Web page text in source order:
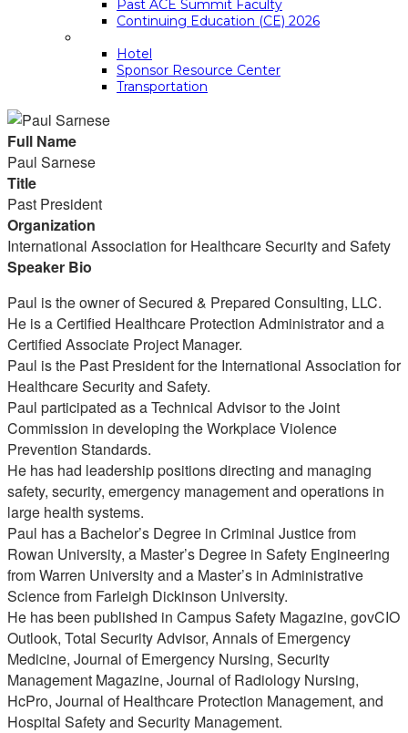
Past ACE Summit Faculty
Continuing Education (CE) 2026
Hotel
Sponsor Resource Center
Transportation
Full Name
Paul Sarnese
Title
Past President
Organization
International Association for Healthcare Security and Safety
Speaker Bio
Paul is the owner of Secured & Prepared Consulting, LLC.
He is a Certified Healthcare Protection Administrator and a
Certified Associate Project Manager.
Paul is the Past President for the International Association for
Healthcare Security and Safety.
Paul participated as a Technical Advisor to the Joint
Commission in developing the Workplace Violence
Prevention Standards.
He has had leadership positions directing and managing
safety, security, emergency management and operations in
large health systems.
Paul has a Bachelor’s Degree in Criminal Justice from
Rowan University, a Master’s Degree in Safety Engineering
from Warren University and a Master’s in Administrative
Science from Farleigh Dickinson University.
He has been published in Campus Safety Magazine, govCIO
Outlook, Total Security Advisor, Annals of Emergency
Medicine, Journal of Emergency Nursing, Security
Management Magazine, Journal of Radiology Nursing,
HcPro, Journal of Healthcare Protection Management, and
Hospital Safety and Security Management.